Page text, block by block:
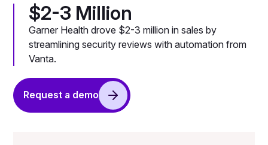
$2-3 Million
Garner Health drove $2-3 million in sales by
streamlining security reviews with automation from
Vanta.
Request a demo